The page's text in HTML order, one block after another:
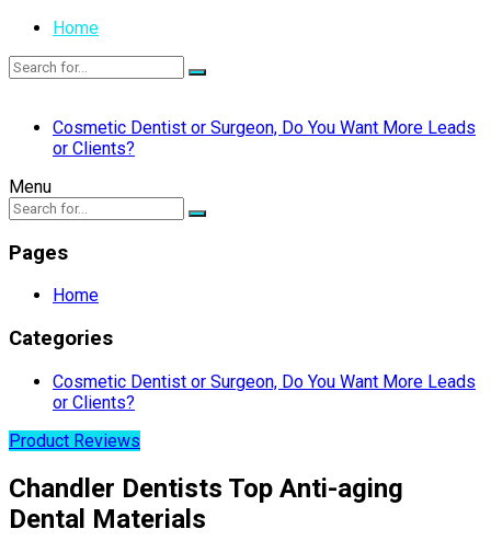
Home
Cosmetic Dentist or Surgeon, Do You Want More Leads
or Clients?
Menu
Pages
Home
Categories
Cosmetic Dentist or Surgeon, Do You Want More Leads
or Clients?
Product Reviews
Chandler Dentists Top Anti-aging
Dental Materials